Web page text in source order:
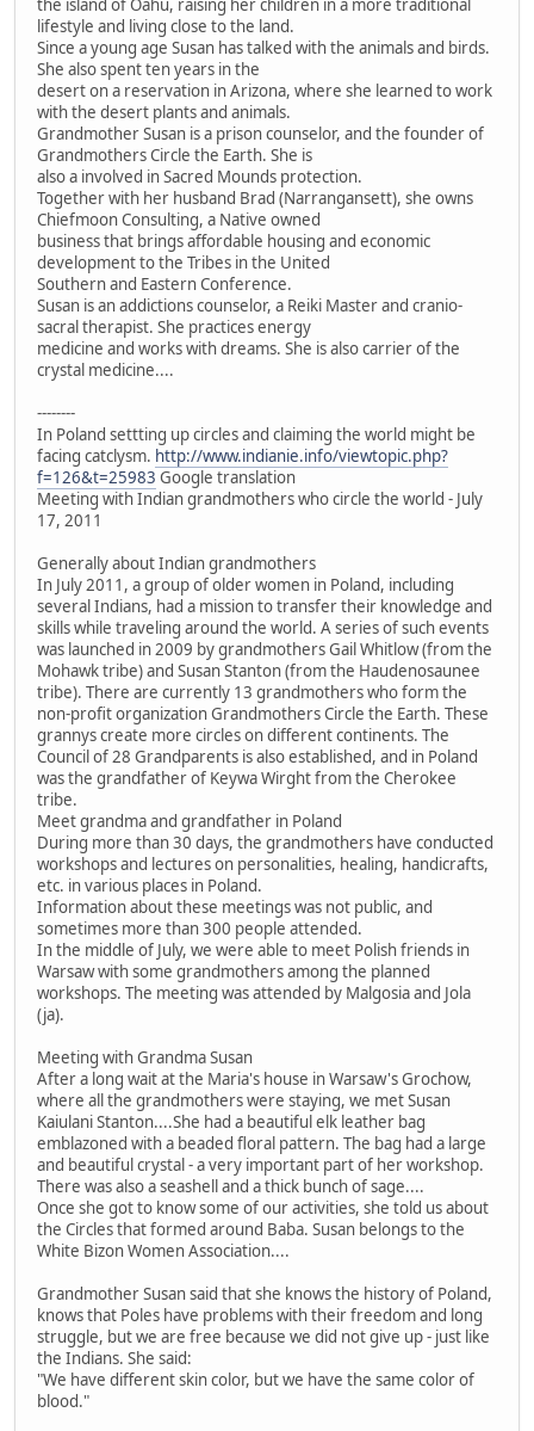
the island of Oahu, raising her children in a more traditional
lifestyle and living close to the land.
Since a young age Susan has talked with the animals and birds.
She also spent ten years in the
desert on a reservation in Arizona, where she learned to work
with the desert plants and animals.
Grandmother Susan is a prison counselor, and the founder of
Grandmothers Circle the Earth. She is
also a involved in Sacred Mounds protection.
Together with her husband Brad (Narrangansett), she owns
Chiefmoon Consulting, a Native owned
business that brings affordable housing and economic
development to the Tribes in the United
Southern and Eastern Conference.
Susan is an addictions counselor, a Reiki Master and cranio-
sacral therapist. She practices energy
medicine and works with dreams. She is also carrier of the
crystal medicine....
--------
In Poland settting up circles and claiming the world might be
facing catclysm. http://www.indianie.info/viewtopic.php?
f=126&t=25983 Google translation
Meeting with Indian grandmothers who circle the world - July
17, 2011
Generally about Indian grandmothers
In July 2011, a group of older women in Poland, including
several Indians, had a mission to transfer their knowledge and
skills while traveling around the world. A series of such events
was launched in 2009 by grandmothers Gail Whitlow (from the
Mohawk tribe) and Susan Stanton (from the Haudenosaunee
tribe). There are currently 13 grandmothers who form the
non-profit organization Grandmothers Circle the Earth. These
grannys create more circles on different continents. The
Council of 28 Grandparents is also established, and in Poland
was the grandfather of Keywa Wirght from the Cherokee
tribe.
Meet grandma and grandfather in Poland
During more than 30 days, the grandmothers have conducted
workshops and lectures on personalities, healing, handicrafts,
etc. in various places in Poland.
Information about these meetings was not public, and
sometimes more than 300 people attended.
In the middle of July, we were able to meet Polish friends in
Warsaw with some grandmothers among the planned
workshops. The meeting was attended by Malgosia and Jola
(ja).
Meeting with Grandma Susan
After a long wait at the Maria's house in Warsaw's Grochow,
where all the grandmothers were staying, we met Susan
Kaiulani Stanton....She had a beautiful elk leather bag
emblazoned with a beaded floral pattern. The bag had a large
and beautiful crystal - a very important part of her workshop.
There was also a seashell and a thick bunch of sage....
Once she got to know some of our activities, she told us about
the Circles that formed around Baba. Susan belongs to the
White Bizon Women Association....
Grandmother Susan said that she knows the history of Poland,
knows that Poles have problems with their freedom and long
struggle, but we are free because we did not give up - just like
the Indians. She said:
"We have different skin color, but we have the same color of
blood."